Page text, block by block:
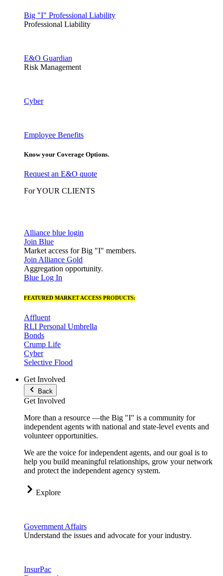
Big "I" Professional Liability
Professional Liability
E&O Guardian
Risk Management
Cyber
Employee Benefits
Know your Coverage Options.
Request an E&O quote
For YOUR CLIENTS
Alliance blue login
Join Blue
Market access for Big "I" members.
Join Alliance Gold
Aggregation opportunity.
Blue Log In
FEATURED MARKET ACCESS PRODUCTS:
Affluent
RLI Personal Umbrella
Bonds
Crump Life
Cyber
Selective Flood
Get Involved
Back
Get Involved
More than a resource —the Big "I" is a community for
independent agents with national and state-level events and
volunteer opportunities.
We are the voice for independent agents, and our goal is to
help you build meaningful relationships, grow your network
and protect the independent agency system.
Explore
Government Affairs
Understand the issues and advocate for your industry.
InsurPac